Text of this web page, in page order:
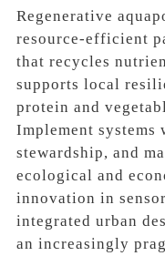
Regenerative
resource-efficient
that recycles
supports local
protein and
Implement
stewardship, and
ecological and
innovation in
integrated urban
an increasingly